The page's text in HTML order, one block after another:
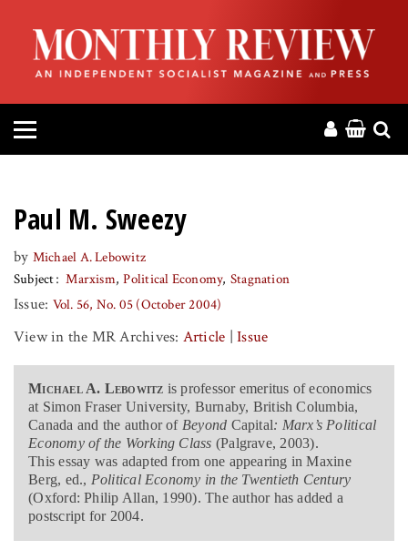
HOME
ABOUT
MAGAZINE
PRESS
HELP
DONATE
MR ONLINE
Paul M. Sweezy
by Michael A. Lebowitz
Subject
Marxism Political Economy Stagnation
Issue: Vol. 56, No. 05 (October 2004)
View in the MR Archives: Article |Issue
Michael A. Lebowitz is professor emeritus of economics
at Simon Fraser University, Burnaby, British Columbia,
Canada and the author ofBeyond Capital: Marx’s Political
Economy of the Working Class (Palgrave, 2003).
This essay was adapted from one appearing in Maxine
Berg, ed., Political Economy in the Twentieth Century
(Oxford: Philip Allan, 1990). The author has added a
postscript for 2004.